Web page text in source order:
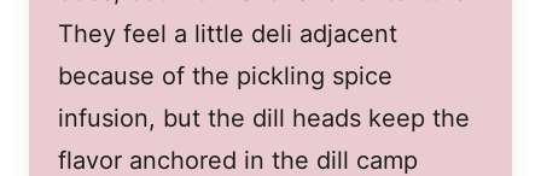
They feel a little deli adjacent
because of the pickling spice
infusion, but the dill heads keep the
flavor anchored in the dill camp